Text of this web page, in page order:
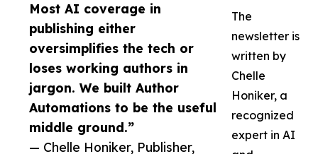
Most AI coverage in
publishing either
oversimplifies the tech or
loses working authors in
jargon. We built Author
Automations to be the useful
middle ground.”
— Chelle Honiker, Publisher,
The
newsletter is
written by
Chelle
Honiker, a
recognized
expert in AI